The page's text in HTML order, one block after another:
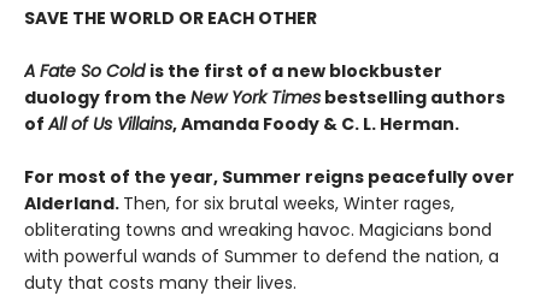
SAVE THE WORLD OR EACH OTHER
A Fate So Cold is the first of a new blockbuster
duology from the New York Times bestselling authors
ofAll of Us Villains,Amanda Foody & C. L. Herman.
For most of the year, Summer reigns peacefully over
Alderland. Then, for six brutal weeks, Winter rages,
obliterating towns and wreaking havoc. Magicians bond
with powerful wands of Summer to defend the nation, a
duty that costs many their lives.